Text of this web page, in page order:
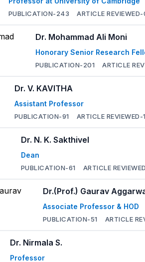
PUBLICATION-243 ARTICLE REVIEWED-
Dr. Mohammad Ali Moni
Honorary Senior Research
PUBLICATION-201 ARTICLE
Dr. V. KAVITHA
Assistant Professor
PUBLICATION-91 ARTICLE REVIEWED-1
Dr. N. K. Sakthivel
Dean
PUBLICATION-61 ARTICLE
Dr.(Prof.) Gaurav
Associate Professor & HOD
PUBLICATION-51 ARTICLE
Dr. Nirmala S.
Professor